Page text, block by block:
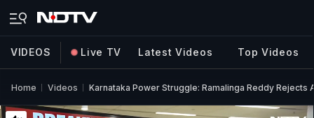
VIDEOS Live TV Latest Videos Top Videos
Home Videos Karnataka Power Struggle: Ramalinga Reddy